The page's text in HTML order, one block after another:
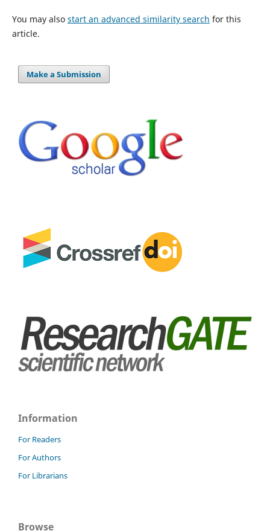
You may also start an advanced similarity search for this
article.
Make a Submission
Information
For Readers
For Authors
For Librarians
Browse